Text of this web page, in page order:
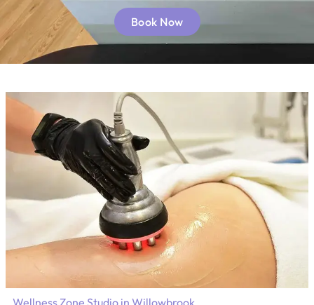
Book Now